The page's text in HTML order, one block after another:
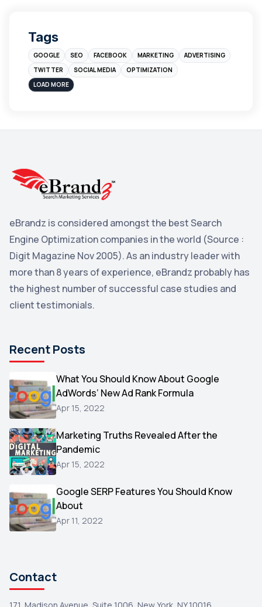
Branding
Instagram
sales
Blog
Yahoo Search Marketing
YouTube
Yahoo 2
Uncategorized 1
Email Marketing 1
Microsoft
Video
AOL
Christmas
Hacking
Reviews
Testimonials
Yext
Tags
GOOGLE SEO FACEBOOK MARKETING
ADVERTISING
TWITTER
SOCIAL MEDIA
OPTIMIZATION
LOAD MORE
eBrandz is considered amongst the best Search
Engine Optimization companies in the world (Source :
Digit Magazine Nov 2005). As an industry leader with
more than 8 years of experience, eBrandz probably has
the highest number of successful case studies and
client testimonials.
Recent Posts
What You Should Know About Google
AdWords’ New Ad Rank Formula
Apr 15, 2022
Marketing Truths Revealed After the
Pandemic
Apr 15, 2022
Google SERP Features You Should Know
About
Apr 11, 2022
Contact